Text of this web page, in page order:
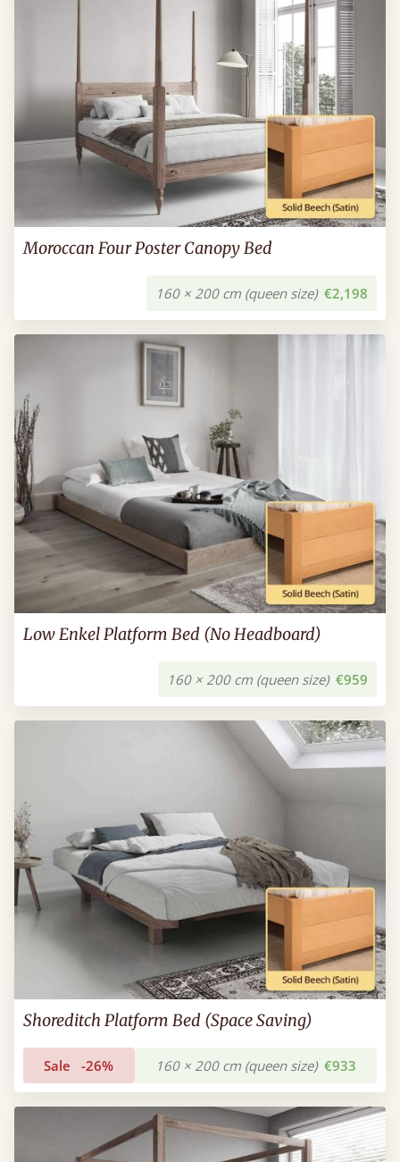
Moroccan Four Poster Canopy Bed
160 × 200 cm (queen size) €2,198
Low Enkel Platform Bed (No Headboard)
160 × 200 cm (queen size) €959
Shoreditch Platform Bed (Space Saving)
Sale -26% 160 × 200 cm (queen size) €933